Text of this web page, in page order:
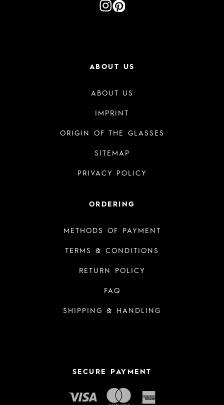
ABOUT US
ABOUT US
IMPRINT
ORIGIN OF THE GLASSES
SITEMAP
PRIVACY POLICY
ORDERING
METHODS OF PAYMENT
TERMS & CONDITIONS
RETURN POLICY
FAQ
SHIPPING & HANDLING
SECURE PAYMENT